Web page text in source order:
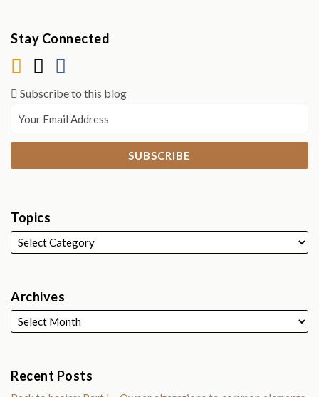
Stay Connected
Subscribe to this blog
Topics
Archives
Recent Posts